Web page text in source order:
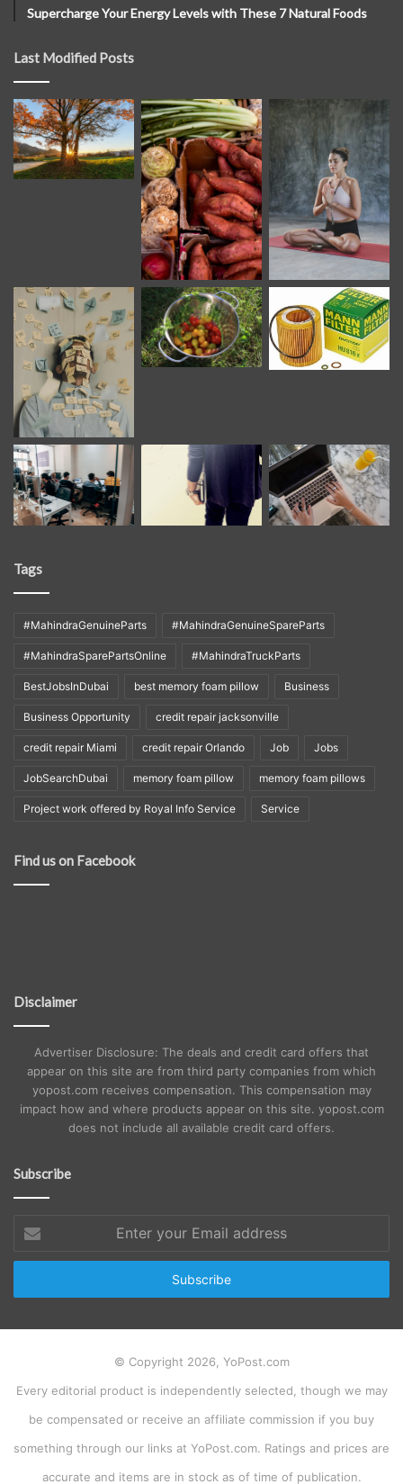
Supercharge Your Energy Levels with These 7 Natural Foods
Last Modified Posts
Tags
#MahindraGenuineParts #MahindraGenuineSpareParts
#MahindraSparePartsOnline #MahindraTruckParts
BestJobsInDubai best memory foam pillow Business
Business Opportunity credit repair jacksonville
credit repair Miami credit repair Orlando Job Jobs
JobSearchDubai memory foam pillow memory foam pillows
Project work offered by Royal Info Service Service
Find us on Facebook
Disclaimer
Advertiser Disclosure: The deals and credit card offers that
appear on this site are from third party companies from which
yopost.com receives compensation. This compensation may
impact how and where products appear on this site. yopost.com
does not include all available credit card offers.
Subscribe
your
Email
© Copyright 2026, YoPost.com
Every editorial product is independently selected, though we may
be compensated or receive an affiliate commission if you buy
something through our links at YoPost.com. Ratings and prices are
accurate and items are in stock as of time of publication.